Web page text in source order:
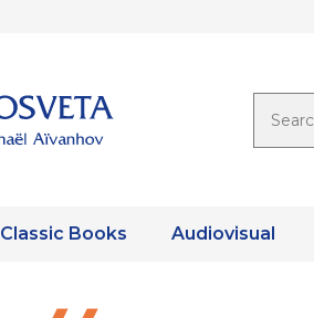
Classic Books Audiovisual